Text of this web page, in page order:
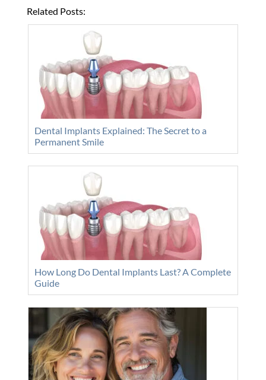
Related Posts:
Dental Implants Explained: The Secret to a
Permanent Smile
How Long Do Dental Implants Last? A Complete
Guide